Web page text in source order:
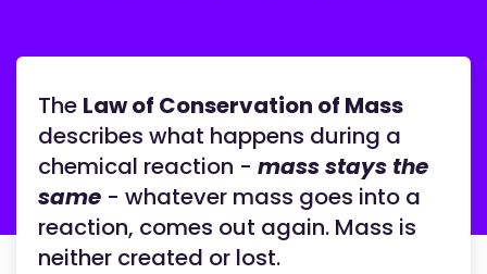
The Law of Conservation of Mass
describes what happens during a
chemical reaction - mass stays the
same - whatever mass goes into a
reaction, comes out again. Mass is
neither created or lost.